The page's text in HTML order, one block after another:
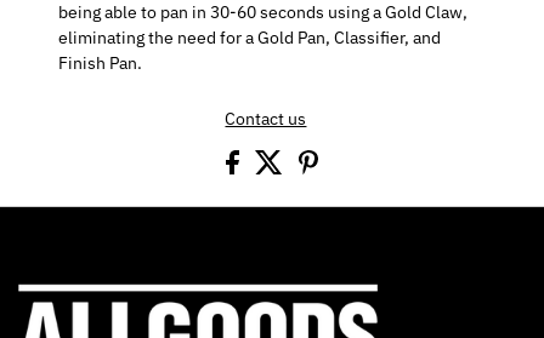
being able to pan in 30-60 seconds using a Gold Claw,
eliminating the need for a Gold Pan, Classifier, and
Finish Pan.
Contact us